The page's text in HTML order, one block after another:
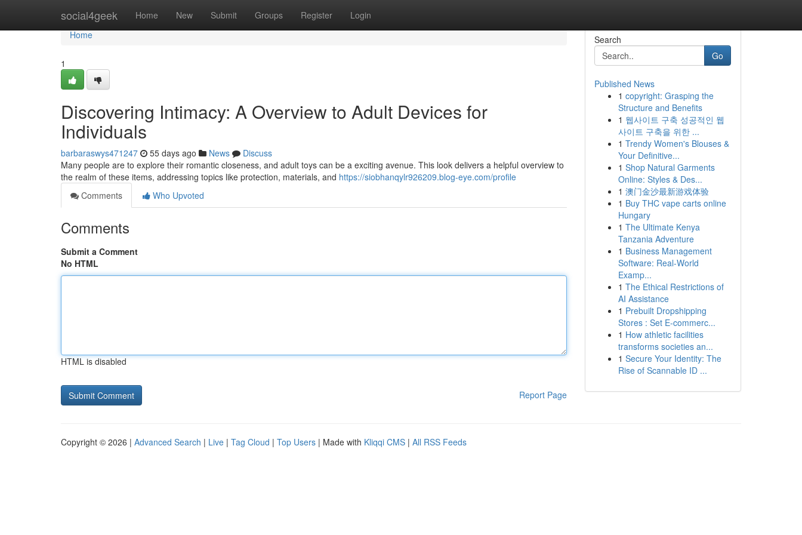
social4geek Home New Submit Groups Register Login
Home
Home
1
Discovering Intimacy: A Overview to Adult Devices for
Individuals
barbaraswys471247 55 days ago News
Discuss
Many people are to explore their romantic closeness, and adult toys can be a exciting avenue. This look delivers a helpful overview to
the realm of these items, addressing topics like protection, materials, and https://siobhanqylr926209.blog-eye.com/profile
Comments
Who Upvoted
Comments
Submit a Comment
No HTML
HTML is disabled
Report Page
Search
Go
Published News
1 copyright: Grasping the
Structure and Benefits
1 웹사이트 구축 성공적인 웹
사이트 구축을 위한 ...
1 Trendy Women's Blouses &
Your Definitive...
1 Shop Natural Garments
Online: Styles & Des...
1 澳门金沙最新游戏体验
1 Buy THC vape carts online
Hungary
1 The Ultimate Kenya
Tanzania Adventure
1 Business Management
Software: Real-World
Examp...
1 The Ethical Restrictions of
AI Assistance
1 Prebuilt Dropshipping
Stores : Set E-commerc...
1 How athletic facilities
transforms societies an...
1 Secure Your Identity: The
Rise of Scannable ID ...
Copyright © 2026 | Advanced Search | Live | Tag Cloud | Top Users | Made with Kliqqi CMS | All RSS Feeds